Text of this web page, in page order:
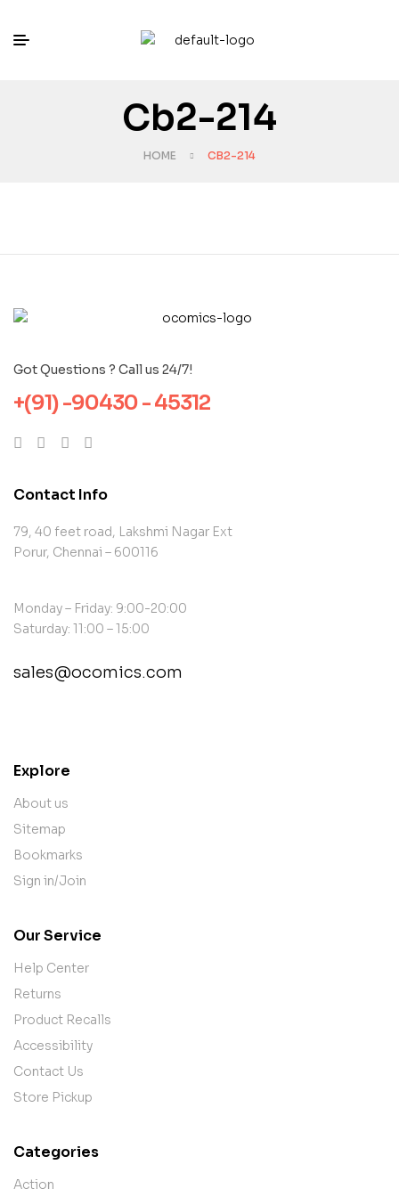
Cb2-214
HOME CB2-214
Got Questions ? Call us 24/7!
+(91) -90430 - 45312
Contact Info
79, 40 feet road, Lakshmi Nagar Ext
Porur, Chennai – 600116
Monday – Friday: 9:00-20:00
Saturday: 11:00 – 15:00
sales@ocomics.com
Explore
About us
Sitemap
Bookmarks
Sign in/Join
Our Service
Help Center
Returns
Product Recalls
Accessibility
Contact Us
Store Pickup
Categories
Action